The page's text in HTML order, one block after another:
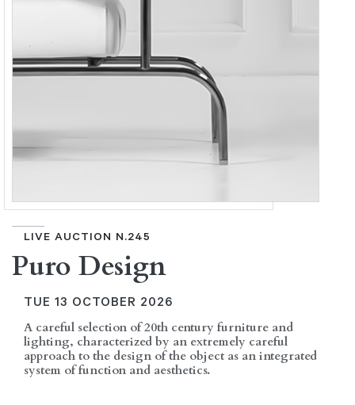
LIVE AUCTION N.245
Puro Design
TUE 13 OCTOBER 2026
A careful selection of 20th century furniture and
lighting, characterized by an extremely careful
approach to the design of the object as an integrated
system of function and aesthetics.